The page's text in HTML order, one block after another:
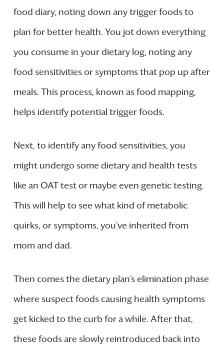
food diary, noting down any trigger foods to
plan for better health. You jot down everything
you consume in your dietary log, noting any
food sensitivities or symptoms that pop up after
meals. This process, known as food mapping,
helps identify potential trigger foods.
Next, to identify any food sensitivities, you
might undergo some dietary and health tests
like an OAT test or maybe even genetic testing.
This will help to see what kind of metabolic
quirks, or symptoms, you’ve inherited from
mom and dad.
Then comes the dietary plan’s elimination phase
where suspect foods causing health symptoms
get kicked to the curb for a while. After that,
these foods are slowly reintroduced back into